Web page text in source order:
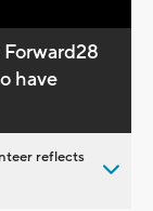
have
reflects